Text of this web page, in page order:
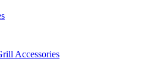
Accessories